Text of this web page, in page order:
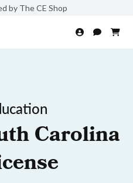
by The CE Shop
Carolina